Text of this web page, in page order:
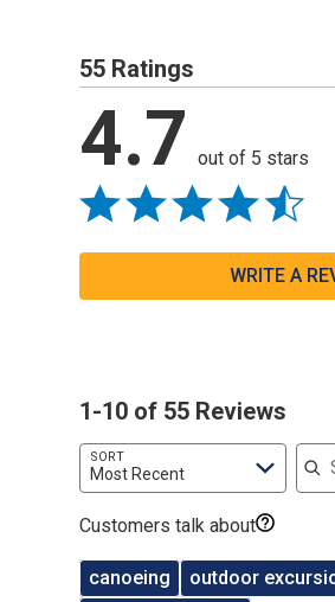
55 Ratings
4.7 out of 5 stars
WRITE A
1-10 of 55 Reviews
SORT
Most Recent
Customers talk about
canoeing outdoor